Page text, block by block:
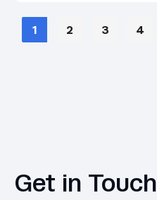
1 2 3 4
Get in Touch